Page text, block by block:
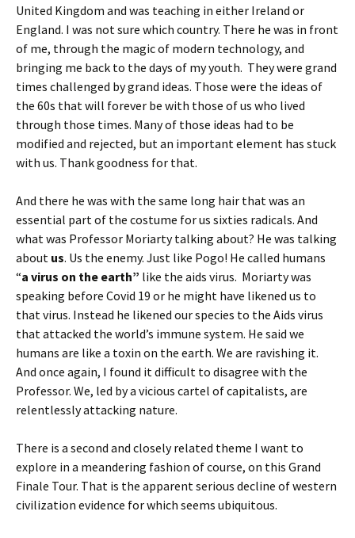
United Kingdom and was teaching in either Ireland or
England. I was not sure which country. There he was in front
of me, through the magic of modern technology, and
bringing me back to the days of my youth. They were grand
times challenged by grand ideas. Those were the ideas of
the 60s that will forever be with those of us who lived
through those times. Many of those ideas had to be
modified and rejected, but an important element has stuck
with us. Thank goodness for that.
And there he was with the same long hair that was an
essential part of the costume for us sixties radicals. And
what was Professor Moriarty talking about? He was talking
about us. Us the enemy. Just like Pogo! He called humans
“a virus on the earth” like the aids virus. Moriarty was
speaking before Covid 19 or he might have likened us to
that virus. Instead he likened our species to the Aids virus
that attacked the world’s immune system. He said we
humans are like a toxin on the earth. We are ravishing it.
And once again, I found it difficult to disagree with the
Professor. We, led by a vicious cartel of capitalists, are
relentlessly attacking nature.
There is a second and closely related theme I want to
explore in a meandering fashion of course, on this Grand
Finale Tour. That is the apparent serious decline of western
civilization evidence for which seems ubiquitous.